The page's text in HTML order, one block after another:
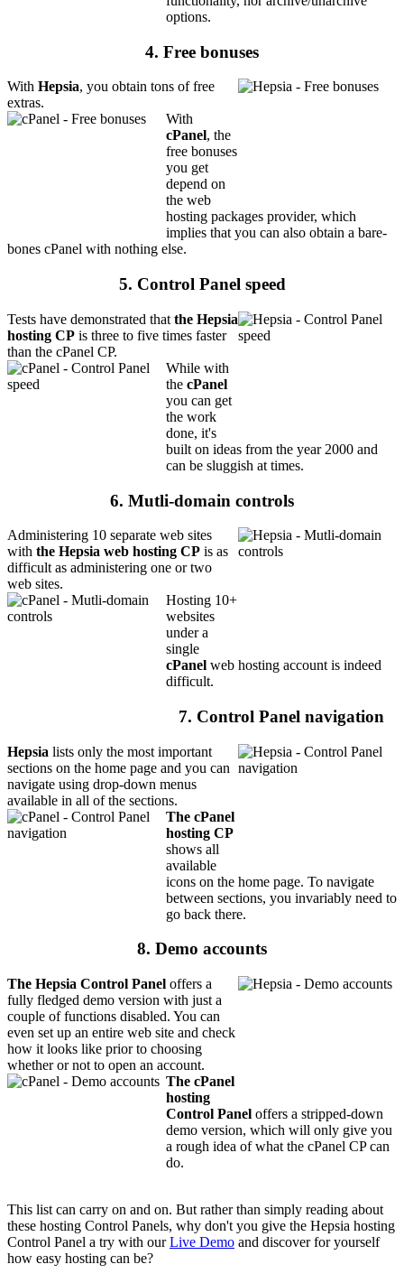
options.
4. Free bonuses
With Hepsia, you obtain tons of free
extras.
With
cPanel, the
free bonuses
you get
depend on
the web
hosting packages provider, which
implies that you can also obtain a bare-
bones cPanel with nothing else.
5. Control Panel speed
Tests have demonstrated that the Hepsia
hosting CP is three to five times faster
than the cPanel CP.
While with
the cPanel
you can get
the work
done, it's
built on ideas from the year 2000 and
can be sluggish at times.
6. Mutli-domain controls
Administering 10 separate web sites
with the Hepsia web hosting CP is as
difficult as administering one or two
web sites.
Hosting 10+
websites
under a
single
cPanel web hosting account is indeed
difficult.
7. Control Panel navigation
Hepsia lists only the most important
sections on the home page and you can
navigate using drop-down menus
available in all of the sections.
The cPanel
hosting CP
shows all
available
icons on the home page. To navigate
between sections, you invariably need to
go back there.
8. Demo accounts
The Hepsia Control Panel offers a
fully fledged demo version with just a
couple of functions disabled. You can
even set up an entire web site and check
how it looks like prior to choosing
whether or not to open an account.
The cPanel
hosting
Control Panel offers a stripped-down
demo version, which will only give you
a rough idea of what the cPanel CP can
do.
This list can carry on and on. But rather than simply reading about
these hosting Control Panels, why don't you give the Hepsia hosting
Control Panel a try with ourLive Demo and discover for yourself
how easy hosting can be?